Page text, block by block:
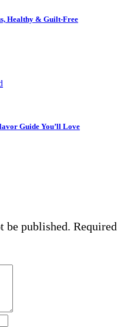
Healthy & Guilt-Free
Guide You’ll Love
be published. Required